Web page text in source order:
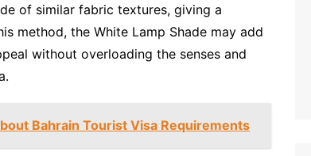
of similar fabric textures, giving a
method, the White Lamp Shade may add
without overloading the senses and
Bahrain Tourist Visa Requirements